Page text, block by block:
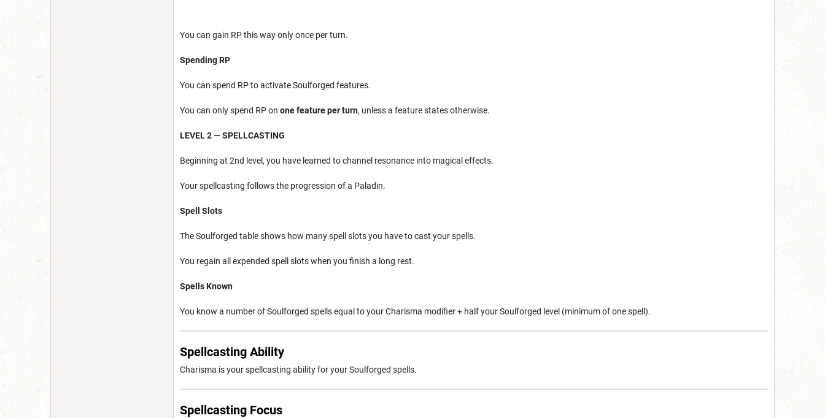
You can gain RP this way only once per turn.
Spending RP
You can spend RP to activate Soulforged features.
You can only spend RP on one feature per turn, unless a feature states otherwise.
LEVEL 2 — SPELLCASTING
Beginning at 2nd level, you have learned to channel resonance into magical effects.
Your spellcasting follows the progression of a Paladin.
Spell Slots
The Soulforged table shows how many spell slots you have to cast your spells.
You regain all expended spell slots when you finish a long rest.
Spells Known
You know a number of Soulforged spells equal to your Charisma modifier + half your Soulforged level (minimum of one spell).
Spellcasting Ability
Charisma is your spellcasting ability for your Soulforged spells.
Spellcasting Focus